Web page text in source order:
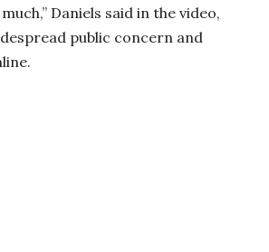
Daniels said in the video,
public concern and